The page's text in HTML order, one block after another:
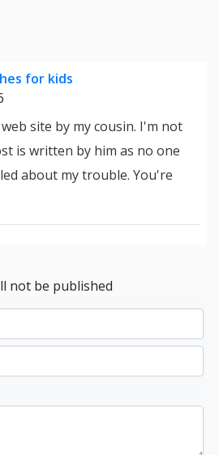
for kids
site by my cousin. I'm not
is written by him as no one
about my trouble. You're
not be published